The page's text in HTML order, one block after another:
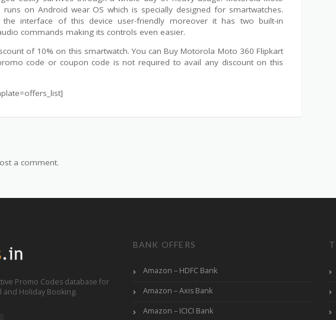
runs on Android wear OS which is specially designed for smartwatches.
interface of this device user-friendly moreover it has two built-in
commands making its controls even easier.
of 10% on this smartwatch. You can Buy Motorola Moto 360 Flipkart
code or coupon code is not required to avail any discount on this
a comment.
Promo Codes database for
Holiday Booking.
BANK OFFERS
Amazon – HDFC Bank
Amazon – Axis Bank
Amazon – ICICI Bank